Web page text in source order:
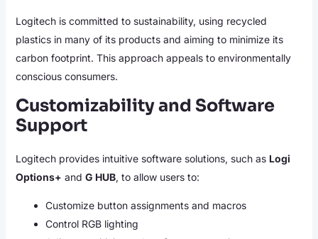
Logitech is committed to sustainability, using recycled
plastics in many of its products and aiming to minimize its
carbon footprint. This approach appeals to environmentally
conscious consumers.
Customizability and Software
Support
Logitech provides intuitive software solutions, such as Logi
Options+ and G HUB, to allow users to:
Customize button assignments and macros
Control RGB lighting